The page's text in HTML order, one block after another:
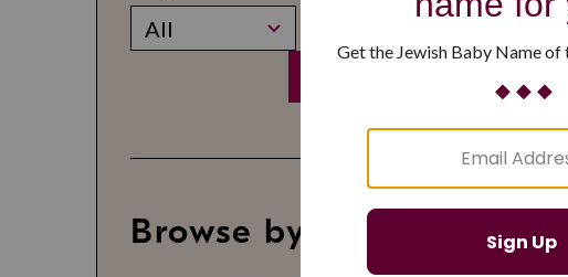
All
or
Browse by letter